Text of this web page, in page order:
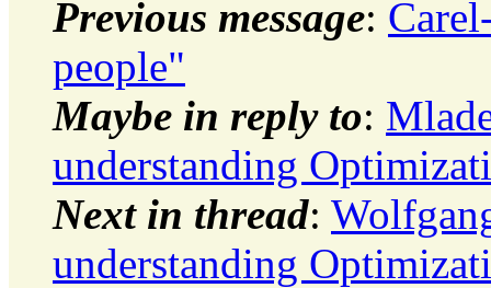
Previous message:
people"
Maybe in reply to:
understanding
Next in thread:
understanding